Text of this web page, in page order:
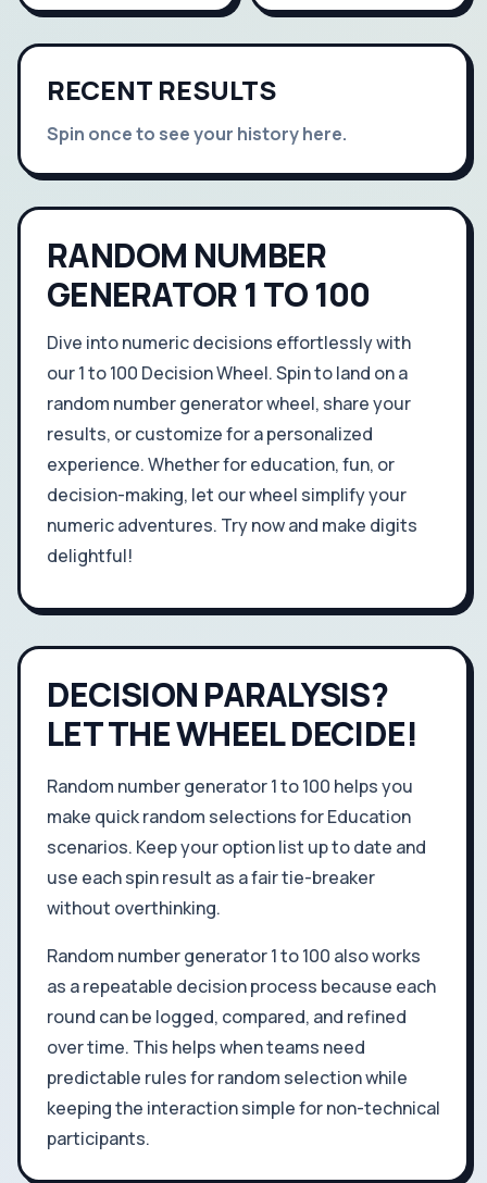
RECENT RESULTS
Spin once to see your history here.
RANDOM NUMBER
GENERATOR 1 TO 100
Dive into numeric decisions effortlessly with
our 1 to 100 Decision Wheel. Spin to land on a
random number generator wheel, share your
results, or customize for a personalized
experience. Whether for education, fun, or
decision-making, let our wheel simplify your
numeric adventures. Try now and make digits
delightful!
DECISION PARALYSIS?
LET THE WHEEL DECIDE!
Random number generator 1 to 100 helps you
make quick random selections for Education
scenarios. Keep your option list up to date and
use each spin result as a fair tie-breaker
without overthinking.
Random number generator 1 to 100 also works
as a repeatable decision process because each
round can be logged, compared, and refined
over time. This helps when teams need
predictable rules for random selection while
keeping the interaction simple for non-technical
participants.